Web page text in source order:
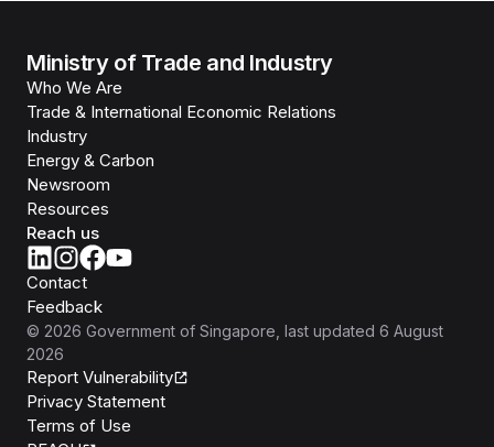
Ministry of Trade and Industry
Who We Are
Trade & International Economic Relations
Industry
Energy & Carbon
Newsroom
Resources
Reach us
Contact
Feedback
© 2026 Government of Singapore , last updated 6 August
2026
Report Vulnerability
Privacy Statement
Terms of Use